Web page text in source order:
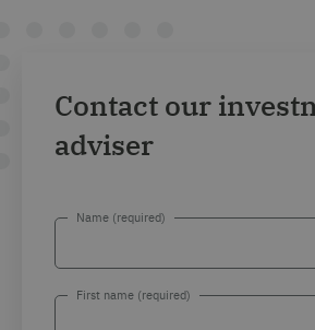
Contact our
adviser
Name (required)
First name (required)